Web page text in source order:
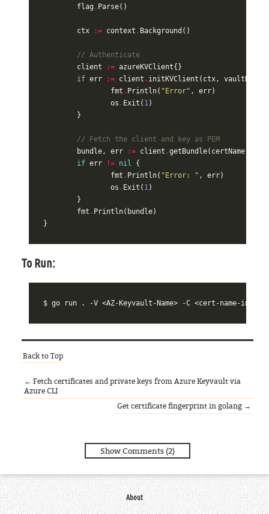
flag . Parse()
ctx := context . Background ()
// Authenticate
client
:= azureKVClient{}
if err := client . initKVClient ( ctx, vaultName
fmt . Println( "Error" , err)
os . Exit ( 1)
}
// Fetch the client and key as PEM
bundle, err := client .getBundle( certName
if err != nil
{
fmt . Println( "Error: " , err)
os . Exit ( 1)
}
fmt . Println( bundle)
}
To Run:
$
Back to Top
← Fetch certificates and private keys from Azure Keyvault via
Azure CLI
Get certificate fingerprint in golang →
Show Comments (2)
About